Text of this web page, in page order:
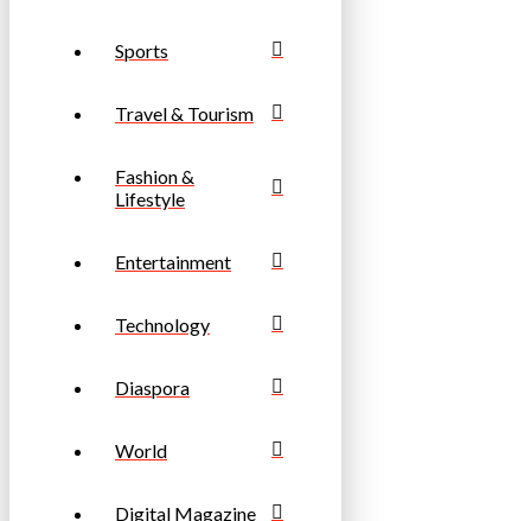
Sports
Travel & Tourism
Fashion &
Lifestyle
Entertainment
Technology
Diaspora
World
Digital Magazine